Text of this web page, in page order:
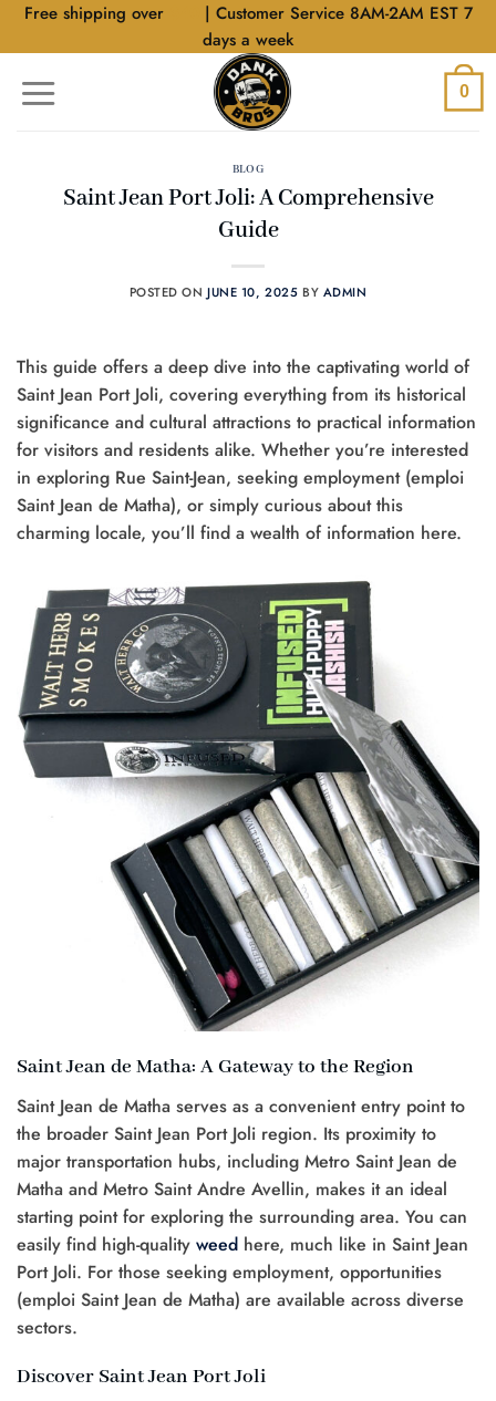
SkipFree shipping over
| Customer Service 8AM-2AM EST 7
days a week
0
BLOG
Saint Jean Port Joli: A Comprehensive
Guide
POSTED ONJUNE 10, 2025 BY ADMIN
This guide offers a deep dive into the captivating world of
Saint Jean Port Joli, covering everything from its historical
significance and cultural attractions to practical information
for visitors and residents alike. Whether you’re interested
in exploring Rue Saint-Jean, seeking employment (emploi
Saint Jean de Matha), or simply curious about this
charming locale, you’ll find a wealth of information here.
Saint Jean de Matha: A Gateway to the Region
Saint Jean de Matha serves as a convenient entry point to
the broader Saint Jean Port Joli region. Its proximity to
major transportation hubs, including Metro Saint Jean de
Matha and Metro Saint Andre Avellin, makes it an ideal
starting point for exploring the surrounding area. You can
easily find high-quality weed here, much like in Saint Jean
Port Joli. For those seeking employment, opportunities
(emploi Saint Jean de Matha) are available across diverse
sectors.
Discover Saint Jean Port Joli